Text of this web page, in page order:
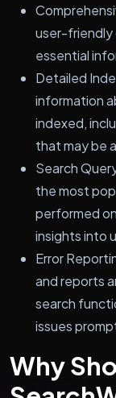
user-friendly
essential
Detailed
information
indexed,
that may be
Search
the most
performed
insights into
Error
and reports
search
issues
Why